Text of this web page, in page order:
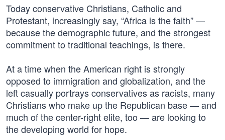
Today conservative Christians, Catholic and
Protestant, increasingly say, “Africa is the faith” —
because the demographic future, and the strongest
commitment to traditional teachings, is there.
At a time when the American right is strongly
opposed to immigration and globalization, and the
left casually portrays conservatives as racists, many
Christians who make up the Republican base — and
much of the center-right elite, too — are looking to
the developing world for hope.